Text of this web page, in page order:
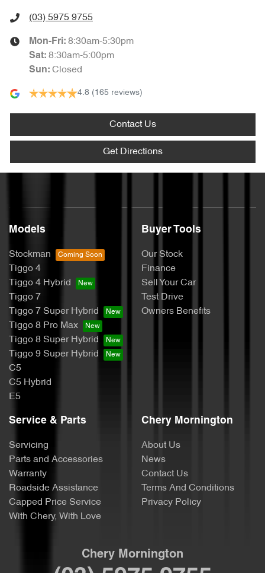
(03) 5975 9755
Mon-Fri: 8:30am-5:30pm
Sat: 8:30am-5:00pm
Sun: Closed
4.8 (165 reviews)
Contact Us
Get Directions
Models
Stockman
Tiggo 4
Tiggo 4 Hybrid
Tiggo 7
Tiggo 7 Super Hybrid
Tiggo 8 Pro Max
Tiggo 8 Super Hybrid
Tiggo 9 Super Hybrid
C5
C5 Hybrid
E5
Buyer Tools
Our Stock
Finance
Sell Your Car
Test Drive
Owners Benefits
Service & Parts
Servicing
Parts and Accessories
Warranty
Roadside Assistance
Capped Price Service
With Chery, With Love
Chery Mornington
About Us
News
Contact Us
Terms And Conditions
Privacy Policy
Chery Mornington